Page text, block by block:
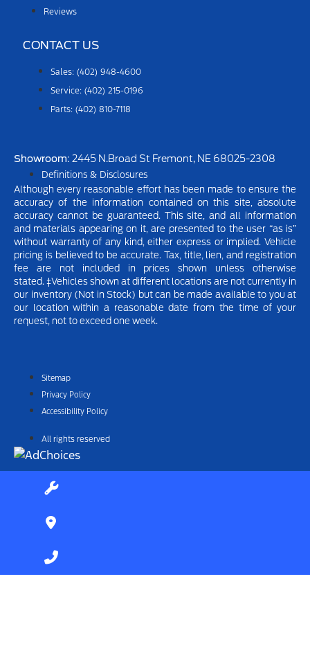
Reviews
CONTACT US
Sales: (402) 948-4600
Service: (402) 215-0196
Parts: (402) 810-7118
Showroom: 2445 N.Broad St Fremont, NE 68025-2308
Definitions & Disclosures
Although every reasonable effort has been made to ensure the
accuracy of the information contained on this site, absolute
accuracy cannot be guaranteed. This site, and all information
and materials appearing on it, are presented to the user “as is”
without warranty of any kind, either express or implied. Vehicle
pricing is believed to be accurate. Tax, title, lien, and registration
fee are not included in prices shown unless otherwise
stated. ‡Vehicles shown at different locations are not currently in
our inventory (Not in Stock) but can be made available to you at
our location within a reasonable date from the time of your
request, not to exceed one week.
Sitemap
Privacy Policy
Accessibility Policy
All rights reserved